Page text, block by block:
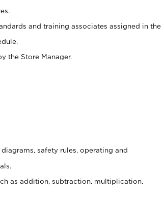
and training associates assigned in the
the Store Manager.
safety rules, operating and
as addition, subtraction, multiplication,